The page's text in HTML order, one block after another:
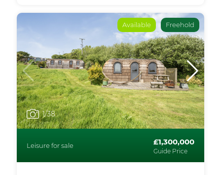
Available Freehold
1/38
Leisure for sale £1,300,000
Guide Price